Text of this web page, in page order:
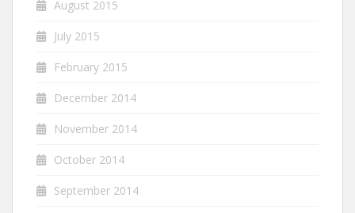
August 2015
July 2015
February 2015
December 2014
November 2014
October 2014
September 2014